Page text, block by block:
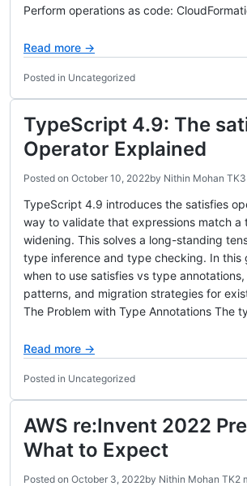
Perform operations as code:
Read more →
Posted in Uncategorized
TypeScript 4.9: The
Operator Explained
Posted on October 10, 2022by Nithin Mohan TK
TypeScript 4.9 introduces the satisfies
way to validate that expressions match a
widening. This solves a long-standing
type inference and type checking. In this
when to use satisfies vs type
patterns, and migration strategies for
The Problem with Type Annotations The
Read more →
Posted in Uncategorized
AWS re:Invent 2022
What to Expect
Posted on October 3, 2022by Nithin Mohan TK2